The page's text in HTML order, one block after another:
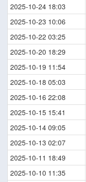
2025-10-24 18:03
2025-10-23 10:06
2025-10-22 03:25
2025-10-20 18:29
2025-10-19 11:54
2025-10-18 05:03
2025-10-16 22:08
2025-10-15 15:41
2025-10-14 09:05
2025-10-13 02:07
2025-10-11 18:49
2025-10-10 11:35